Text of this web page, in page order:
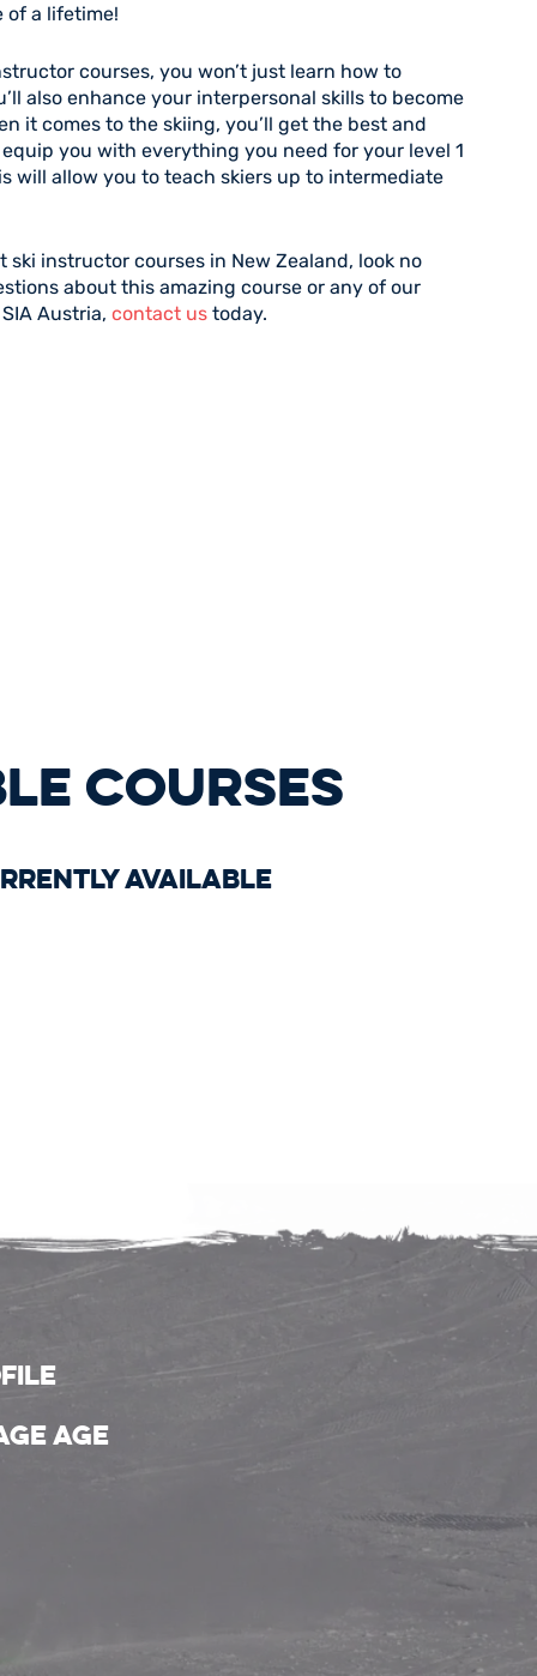
of a lifetime!
courses, you won’t just learn how to
also enhance your interpersonal skills to become
it comes to the skiing, you’ll get the best and
you with everything you need for your level 1
will allow you to teach skiers up to intermediate
ski instructor courses in New Zealand, look no
about this amazing course or any of our
Austria, contact us today.
COURSES
available
age